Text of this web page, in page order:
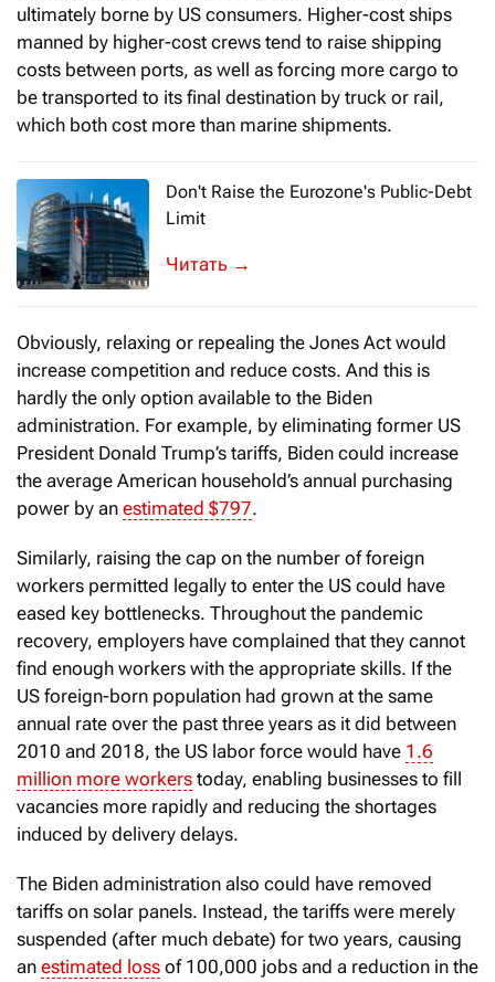
ultimately borne by US consumers. Higher-cost ships
manned by higher-cost crews tend to raise shipping
costs between ports, as well as forcing more cargo to
be transported to its final destination by truck or rail,
which both cost more than marine shipments.
Don't Raise the Eurozone's Public-Debt
Limit
In February 2020, the European
→
Obviously, relaxing or repealing the Jones Act would
increase competition and reduce costs. And this is
hardly the only option available to the Biden
administration. For example, by eliminating former US
President Donald Trump’s tariffs, Biden could increase
the average American household’s annual purchasing
power by an estimated $797.
Similarly, raising the cap on the number of foreign
workers permitted legally to enter the US could have
eased key bottlenecks. Throughout the pandemic
recovery, employers have complained that they cannot
find enough workers with the appropriate skills. If the
US foreign-born population had grown at the same
annual rate over the past three years as it did between
2010 and 2018, the US labor force would have 1.6
million more workers today, enabling businesses to fill
vacancies more rapidly and reducing the shortages
induced by delivery delays.
The Biden administration also could have removed
tariffs on solar panels. Instead, the tariffs were merely
suspended (after much debate) for two years, causing
an estimated loss of 100,000 jobs and a reduction in the